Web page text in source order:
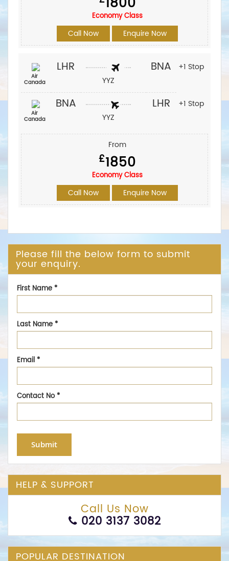
Economy Class
Call Now Enquire Now
Air
Canada
LHR
YYZ
BNA +1 Stop
Air
Canada
BNA
YYZ
LHR +1 Stop
From
£1850
Economy Class
Call Now Enquire Now
Please fill the below form to submit
your enquiry.
First Name*
Last Name*
Email*
Contact No*
Submit
HELP & SUPPORT
Call Us Now
020 3137 3082
POPULAR DESTINATION